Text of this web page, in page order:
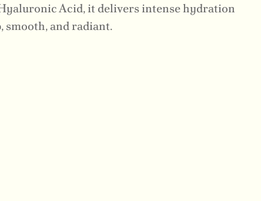
Acid, it delivers intense hydration
smooth, and radiant.